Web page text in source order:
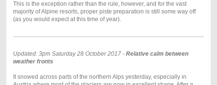
This is the exception rather than the rule, however, and for the vast
majority of Alpine resorts, proper piste preparation is still some way off
(as you would expect at this time of year).
Updated: 3pm Saturday 28 October 2017 - Relative calm between
weather fronts
It snowed across parts of the northern Alps yesterday, especially in